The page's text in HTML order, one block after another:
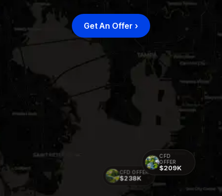
$415K
CFD OFFER
$238K
CFD
OFFER
$209K
Get An Offer ›